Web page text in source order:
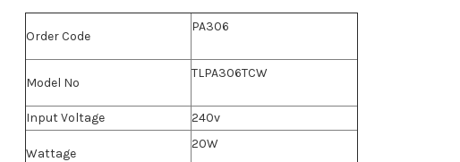
Order Code
PA306
Model No
TLPA306TCW
Input Voltage 240v
Wattage
20W